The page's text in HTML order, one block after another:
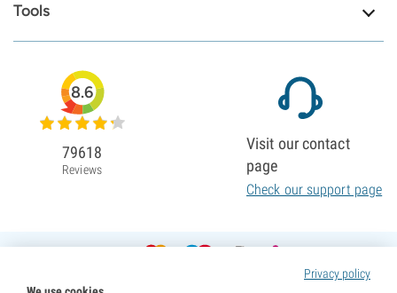
Tools
Privacy policy
8.6
79618
Reviews
Visit our contact
page
Check our support page